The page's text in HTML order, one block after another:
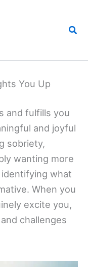
You Up
and fulfills you
and joyful
sobriety,
wanting more
what
When you
excite you,
challenges